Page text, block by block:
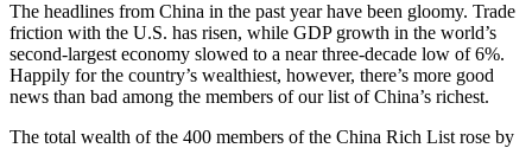
The headlines from China in the past year have been gloomy. Trade
friction with the U.S. has risen, while GDP growth in the world’s
second-largest economy slowed to a near three-decade low of 6%.
Happily for the country’s wealthiest, however, there’s more good
news than bad among the members of our list of China’s richest.
The total wealth of the 400 members of the China Rich List rose by